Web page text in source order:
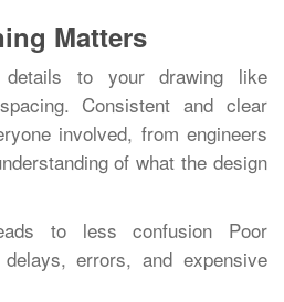
Matters
details to your drawing like
Consistent and clear
involved, from engineers
of what the design
to less confusion Poor
errors, and expensive